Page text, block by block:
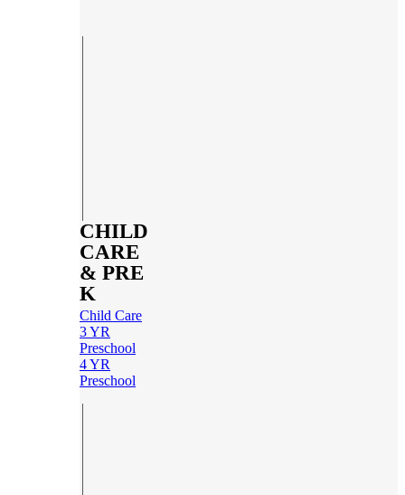
CHILD
CARE
& PRE
K
Child Care
3 YR
Preschool
4 YR
Preschool